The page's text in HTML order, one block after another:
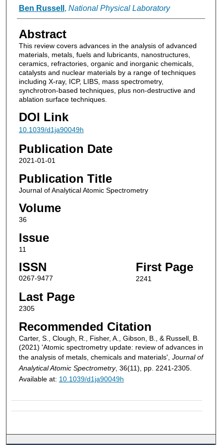
Ben Russell , National Physical Laboratory
Abstract
This review covers advances in the analysis of advanced
materials, metals, fuels and lubricants, nanostructures,
ceramics, refractories, organic and inorganic chemicals,
catalysts and nuclear materials by a range of techniques
including X-ray, ICP, LIBS, mass spectrometry,
synchrotron-based techniques, plus non-destructive and
ablation surface techniques.
DOI Link
10.1039/d1ja90049h
Publication Date
2021-01-01
Publication Title
Journal of Analytical Atomic Spectrometry
Volume
36
Issue
11
ISSN
0267-9477
First Page
2241
Last Page
2305
Recommended Citation
Carter, S., Clough, R., Fisher, A., Gibson, B., & Russell, B.
(2021) 'Atomic spectrometry update: review of advances in
the analysis of metals, chemicals and materials', Journal of
Analytical Atomic Spectrometry, 36(11), pp. 2241-2305.
Available at: 10.1039/d1ja90049h